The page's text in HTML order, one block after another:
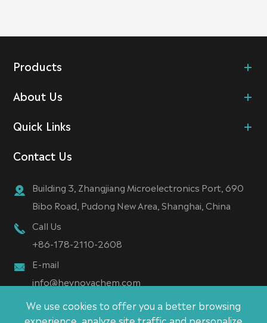
Products
About Us
Quick Links
Contact Us
Building 3, Zhangjiang Microelectronics Port, 690
Bibo Road, Pudong New Area, Shanghai, China
Call Us
+86-178-2110-2608
E-mail
info@heynovachem.com
We use cookies to offer you a better browsing
experience, analyze site traffic and personalize